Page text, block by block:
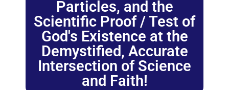
Particles, and the
Scientific Proof / Test of
God's Existence at the
Demystified, Accurate
Intersection of Science
and Faith!